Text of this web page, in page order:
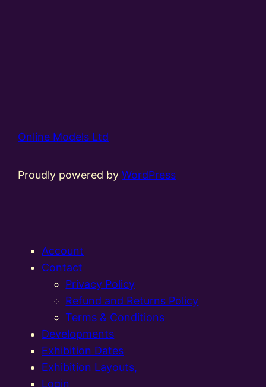
Online Models Ltd
Proudly powered byWordPress
Account
Contact
Privacy Policy
Refund and Returns Policy
Terms & Conditions
Developments
Exhibition Dates
Exhibition Layouts,
Login